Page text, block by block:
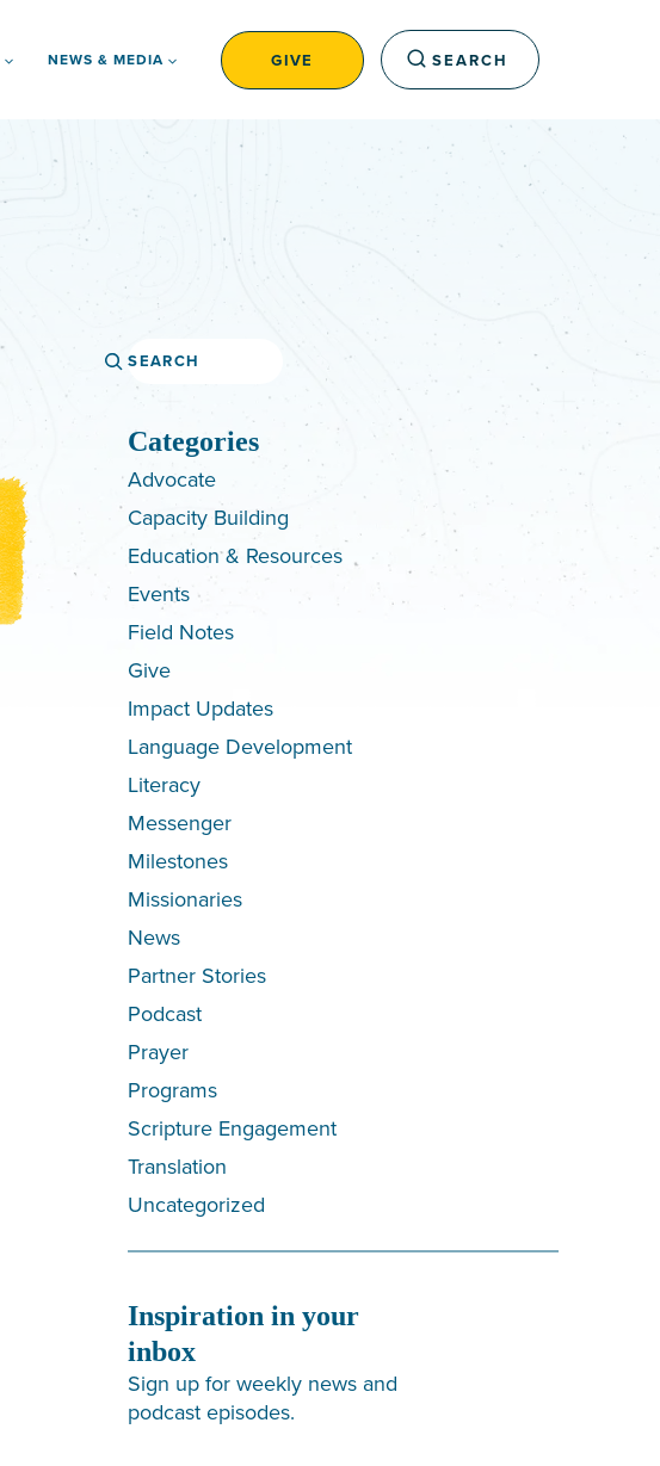
NEWS & MEDIA GIVE SEARCH
Search
Categories
Advocate
Capacity Building
Education & Resources
Events
Field Notes
Give
Impact Updates
Language Development
Literacy
Messenger
Milestones
Missionaries
News
Partner Stories
Podcast
Prayer
Programs
Scripture Engagement
Translation
Uncategorized
Inspiration in your
inbox
Sign up for weekly news and
podcast episodes.